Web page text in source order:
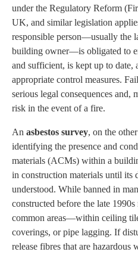
under the Regulatory Reform
UK, and similar legislation
responsible person—usually the
building owner—is obligated to
and sufficient, is kept up to date,
appropriate control measures.
serious legal consequences and,
risk in the event of a fire.
An asbestos survey, on the
identifying the presence and
materials (ACMs) within a
in construction materials until its
understood. While banned in
constructed before the late
common areas—within ceiling
coverings, or pipe lagging. If
release fibres that are hazardous